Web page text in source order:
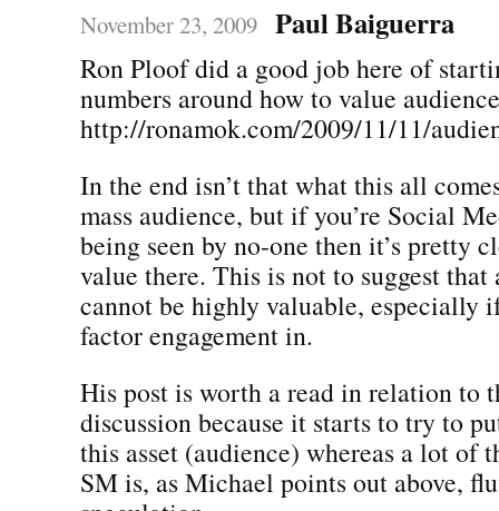
November 23, 2009 Paul Baiguerra
Ron Ploof did a good job here of
numbers around how to value
http://ronamok.com/2009/11/11/
In the end isn’t that what this all
mass audience, but if you’re Social
being seen by no-one then it’s pretty
value there. This is not to suggest that
cannot be highly valuable, especially
factor engagement in.
His post is worth a read in relation to
discussion because it starts to try to
this asset (audience) whereas a lot of
SM is, as Michael points out above,